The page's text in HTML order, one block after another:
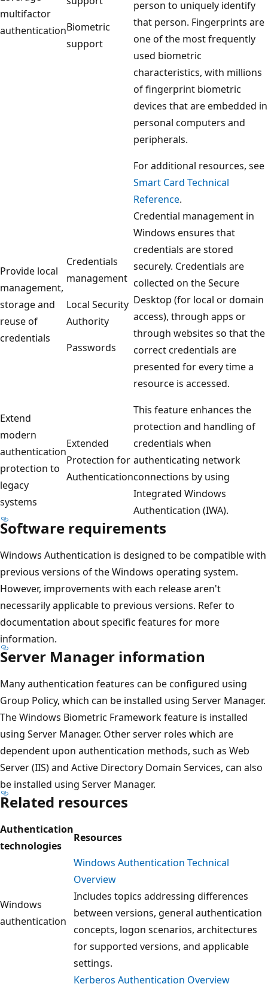
multifactor
authenticationBiometric
support
person to uniquely identify
that person. Fingerprints are
one of the most frequently
used biometric
characteristics, with millions
of fingerprint biometric
devices that are embedded in
personal computers and
peripherals.
For additional resources, see
Smart Card Technical
Reference.
Provide local
management,
storage and
reuse of
credentials
Credentials
management
Local Security
Authority
Passwords
Credential management in
Windows ensures that
credentials are stored
securely. Credentials are
collected on the Secure
Desktop (for local or domain
access), through apps or
through websites so that the
correct credentials are
presented for every time a
resource is accessed.
Extend
modern
authentication
protection to
legacy
systems
Extended
Protection for
Authentication
This feature enhances the
protection and handling of
credentials when
authenticating network
connections by using
Integrated Windows
Authentication (IWA).
Software requirements
Windows Authentication is designed to be compatible with
previous versions of the Windows operating system.
However, improvements with each release aren't
necessarily applicable to previous versions. Refer to
documentation about specific features for more
information.
Server Manager information
Many authentication features can be configured using
Group Policy, which can be installed using Server Manager.
The Windows Biometric Framework feature is installed
using Server Manager. Other server roles which are
dependent upon authentication methods, such as Web
Server (IIS) and Active Directory Domain Services, can also
be installed using Server Manager.
Related resources
Authentication
technologies
Resources
Windows
authentication
Windows Authentication Technical
Overview
Includes topics addressing differences
between versions, general authentication
concepts, logon scenarios, architectures
for supported versions, and applicable
settings.
Kerberos Authentication Overview